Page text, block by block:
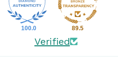
100.0 89.5
Verified